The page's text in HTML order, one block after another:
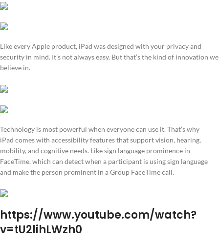
Like every Apple product, iPad was designed with your privacy and
security in mind. It’s not always easy. But that’s the kind of innovation we
believe in.
Technology is most powerful when everyone can use it. That’s why
iPad comes with accessibility features that support vision, hearing,
mobility, and cognitive needs. Like sign language prominence in
FaceTime, which can detect when a participant is using sign language
and make the person prominent in a Group FaceTime call.
https://www.youtube.com/watch?
v=tU2lihLWzh0